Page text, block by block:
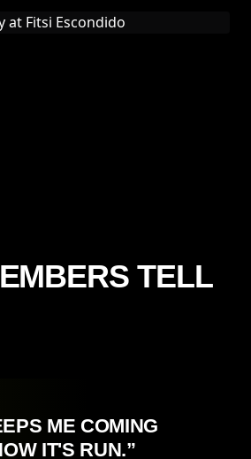
TELL
ME COMING
IT'S RUN.”